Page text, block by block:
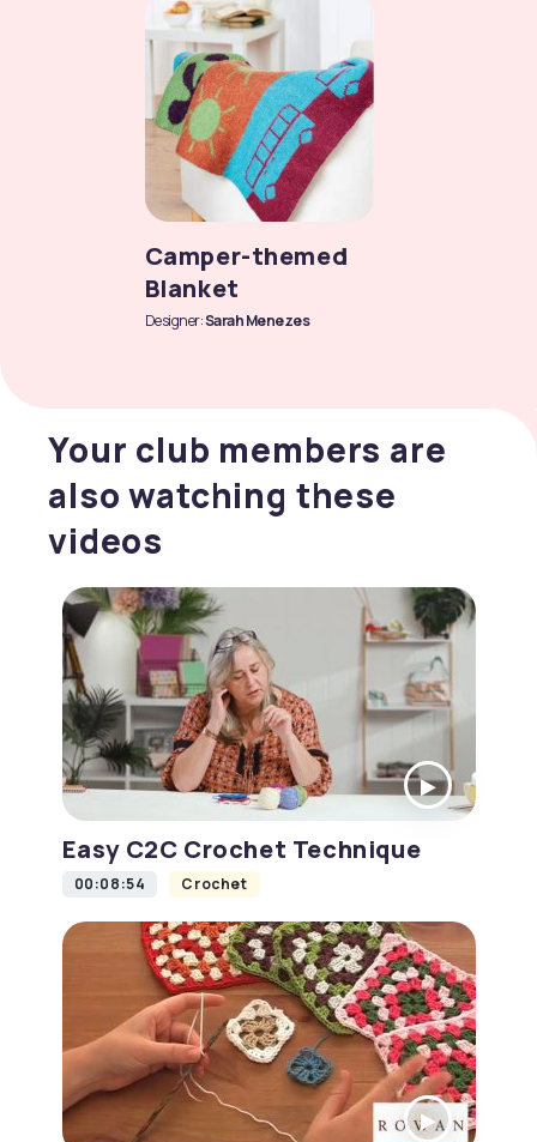
Camper-themed
Blanket
Designer:Sarah Menezes
Your club members are
also watching these
videos
Easy C2C Crochet Technique
00:08:54 Crochet